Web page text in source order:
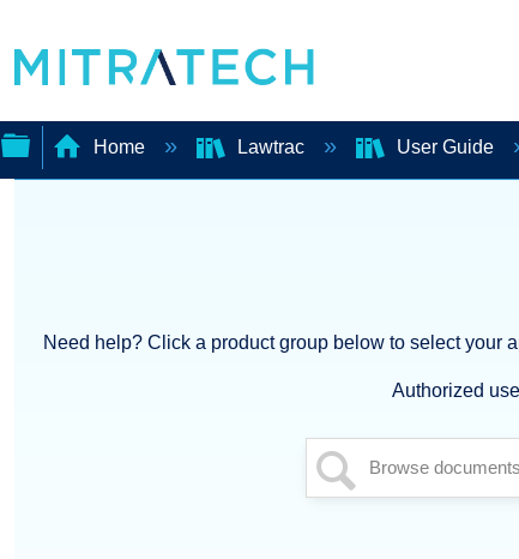
Home Lawtrac User Guide
Need help? Click a product group below to select your
Authorized